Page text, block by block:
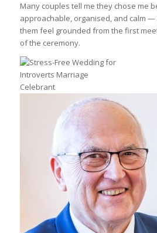
Many couples tell me they chose me
approachable, organised, and calm
them feel grounded from the first
of the ceremony.